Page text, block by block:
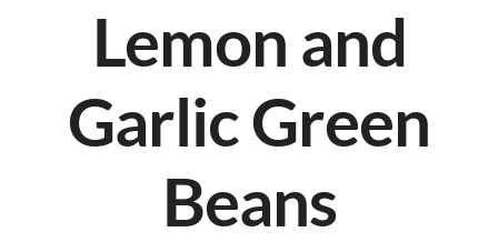
Lemon and
Garlic Green
Beans